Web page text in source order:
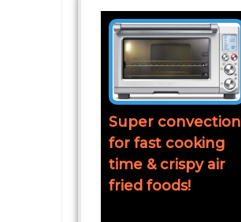
Super convection
for fast cooking
time & crispy air
fried foods!